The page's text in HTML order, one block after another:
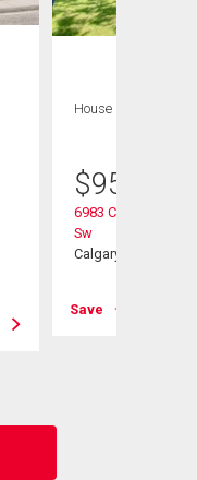
House
$959,000
6983 Christie
Sw
Calgary, AB
Save